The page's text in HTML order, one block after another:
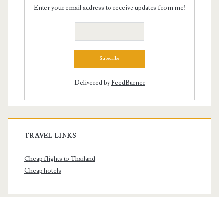
Enter your email address to receive updates from me!
Delivered byFeedBurner
TRAVEL LINKS
Cheap flights to Thailand
Cheap hotels